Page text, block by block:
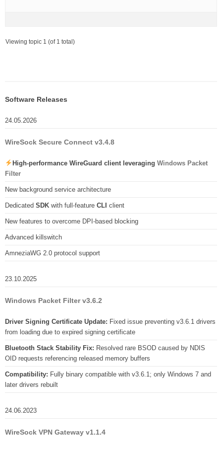
Viewing topic 1 (of 1 total)
Software Releases
24.05.2026
WireSock Secure Connect v3.4.8
High-performance WireGuard client leveraging Windows Packet
Filter
New background service architecture
Dedicated SDK with full-feature CLI client
New features to overcome DPI-based blocking
Advanced killswitch
AmneziaWG 2.0 protocol support
23.10.2025
Windows Packet Filter v3.6.2
Driver Signing Certificate Update: Fixed issue preventing v3.6.1 drivers
from loading due to expired signing certificate
Bluetooth Stack Stability Fix: Resolved rare BSOD caused by NDIS
OID requests referencing released memory buffers
Compatibility: Fully binary compatible with v3.6.1; only Windows 7 and
later drivers rebuilt
24.06.2023
WireSock VPN Gateway v1.1.4